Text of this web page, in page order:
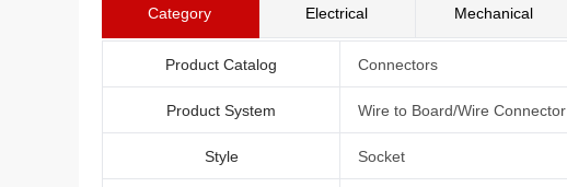
Category Electrical Mechanical
Product Catalog Connectors
Product System Wire to Board/Wire Connector
Style Socket